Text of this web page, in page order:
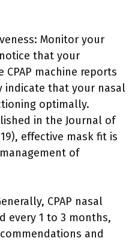
Monitor your
that your
machine reports
indicate that your nasal
optimally.
in the Journal of
effective mask fit is
of
CPAP nasal
every 1 to 3 months,
and